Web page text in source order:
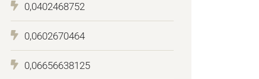
0,0402468752
0,0602670464
0,06656638125